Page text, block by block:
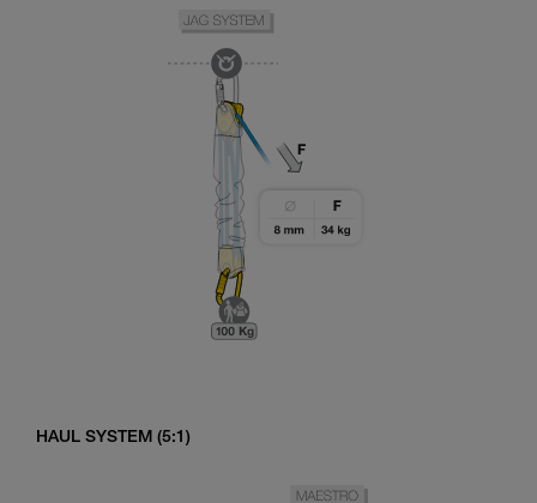
HAUL SYSTEM (5:1)